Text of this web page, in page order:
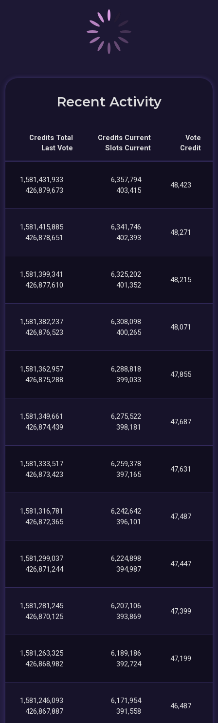
Recent Activity
Credits Total
Last Vote
Credits Current
Slots Current
Vote
Credit
1,581,431,933
426,879,673
6,357,794
403,415
48,423
1,581,415,885
426,878,651
6,341,746
402,393
48,271
1,581,399,341
426,877,610
6,325,202
401,352
48,215
1,581,382,237
426,876,523
6,308,098
400,265
48,071
1,581,362,957
426,875,288
6,288,818
399,033
47,855
1,581,349,661
426,874,439
6,275,522
398,181
47,687
1,581,333,517
426,873,423
6,259,378
397,165
47,631
1,581,316,781
426,872,365
6,242,642
396,101
47,487
1,581,299,037
426,871,244
6,224,898
394,987
47,447
1,581,281,245
426,870,125
6,207,106
393,869
47,399
1,581,263,325
426,868,982
6,189,186
392,724
47,199
1,581,246,093
426,867,887
6,171,954
391,558
46,487